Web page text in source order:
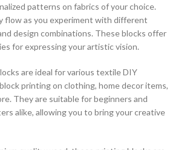
patterns on fabrics of your choice.
flow as you experiment with different
design combinations. These blocks offer
for expressing your artistic vision.
are ideal for various textile DIY
printing on clothing, home decor items,
They are suitable for beginners and
alike, allowing you to bring your creative